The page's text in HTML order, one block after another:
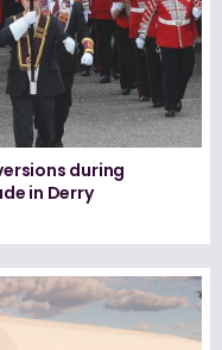
during
in Derry